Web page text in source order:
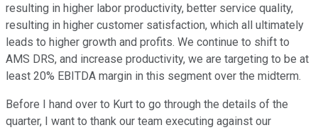
resulting in higher labor productivity, better service quality,
resulting in higher customer satisfaction, which all ultimately
leads to higher growth and profits. We continue to shift to
AMS DRS, and increase productivity, we are targeting to be at
least 20% EBITDA margin in this segment over the midterm.
Before I hand over to Kurt to go through the details of the
quarter, I want to thank our team executing against our